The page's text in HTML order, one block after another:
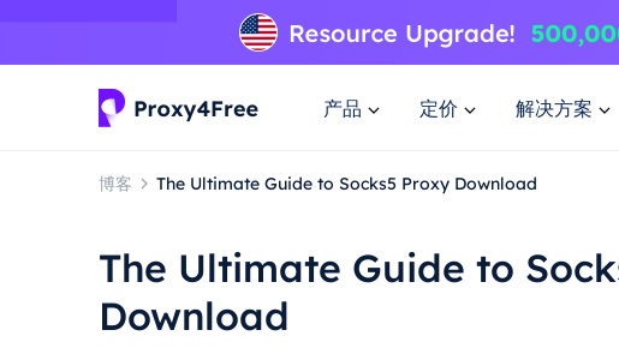
产品 定价 解决方案
博客 The Ultimate Guide to Socks5 Proxy Download
The Ultimate Guide to
Download